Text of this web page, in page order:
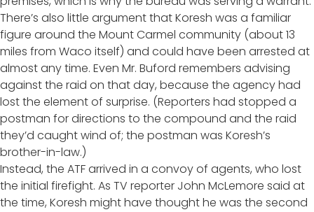
There’s also little argument that Koresh was a familiar
figure around the Mount Carmel community (about 13
miles from Waco itself) and could have been arrested at
almost any time. Even Mr. Buford remembers advising
against the raid on that day, because the agency had
lost the element of surprise. (Reporters had stopped a
postman for directions to the compound and the raid
they’d caught wind of; the postman was Koresh’s
brother-in-law.)
Instead, the ATF arrived in a convoy of agents, who lost
the initial firefight. As TV reporter John McLemore said at
the time, Koresh might have thought he was the second